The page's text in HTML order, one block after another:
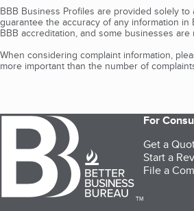
BBB Business Profiles are provided solely
guarantee the accuracy of any information
BBB accreditation, and some businesses
When considering complaint information,
more important than the number of
TM
For
Get a
Start a
File a